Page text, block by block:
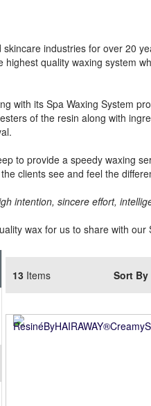
industries for over 20
quality waxing system
with its Spa Waxing System
of the resin along with
to provide a speedy waxing
clients see and feel the
intention, sincere effort,
wax for us to share with our
13 Items Sort By